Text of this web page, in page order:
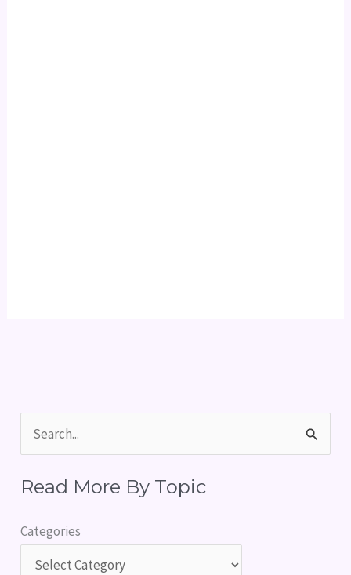
a
c
Read More By Topic
Categories